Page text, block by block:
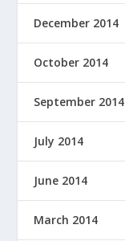
December 2014
October 2014
September 2014
July 2014
June 2014
March 2014